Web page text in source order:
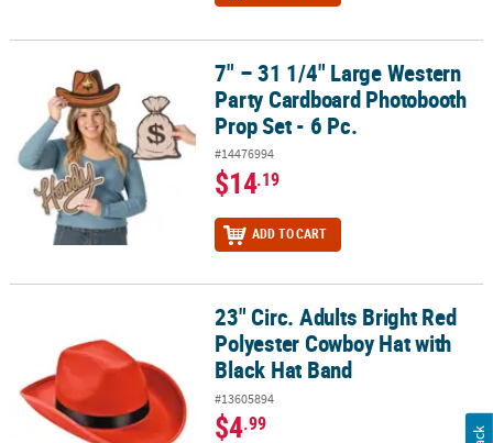
7" – 31 1/4" Large Western Party Cardboard Photobooth Prop Set
7" – 31 1/4" Large Western
Party Cardboard Photobooth
Prop Set - 6 Pc.
#14476994
$14.19
ADD TO CART
23" Circ. Adults Bright Red Polyester Cowboy Hat with Black Hat
23" Circ. Adults Bright Red
Polyester Cowboy Hat with
Black Hat Band
#13605894
$4.99